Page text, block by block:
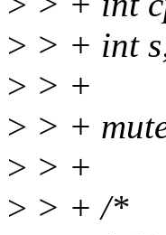
> > + int
> > +
> > +
> > +
> > + /*